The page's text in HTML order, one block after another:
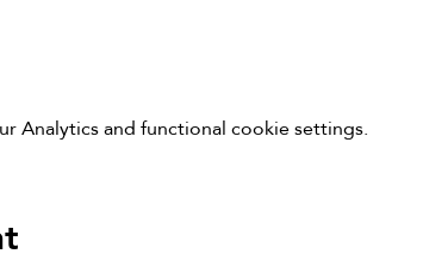
Analytics and functional cookie settings.